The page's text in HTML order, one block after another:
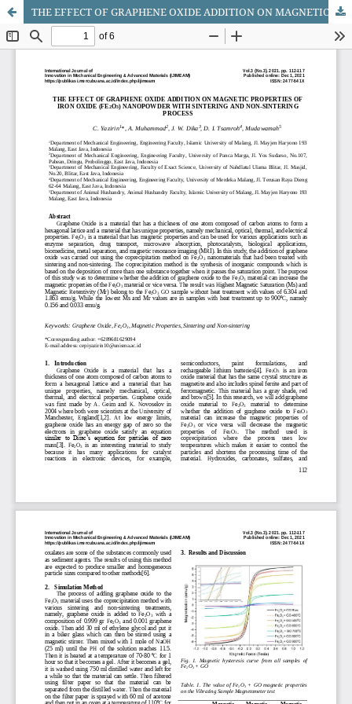
THE EFFECT OF GRAPHENE OXIDE ADDITION ON MAGNETIC PROPERTIES OF IRON OXIDE (FE2O3) NANOPOWDER WITH SINTERING AND NON-SINTERING PROCESS